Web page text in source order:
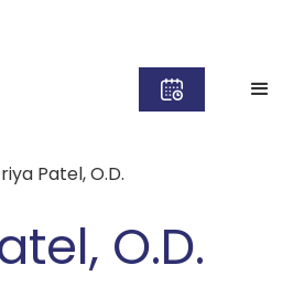
Patel, O.D.
O.D.